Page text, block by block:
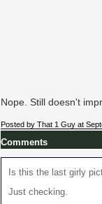
Nope. Still doesn't
Posted by That 1 Guy at
Comments
Is this the last girly
Just checking.